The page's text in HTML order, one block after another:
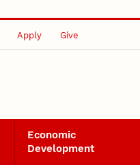
Apply Give
Economic
Development